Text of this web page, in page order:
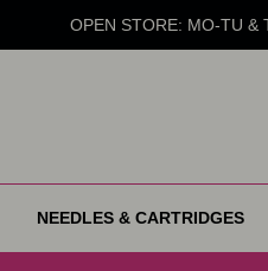
OPEN STORE: MO-TU &
NEEDLES & CARTRIDGES